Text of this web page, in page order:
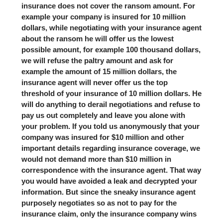
insurance does not cover the ransom amount. For
example your company is insured for 10 million
dollars, while negotiating with your insurance agent
about the ransom he will offer us the lowest
possible amount, for example 100 thousand dollars,
we will refuse the paltry amount and ask for
example the amount of 15 million dollars, the
insurance agent will never offer us the top
threshold of your insurance of 10 million dollars. He
will do anything to derail negotiations and refuse to
pay us out completely and leave you alone with
your problem. If you told us anonymously that your
company was insured for $10 million and other
important details regarding insurance coverage, we
would not demand more than $10 million in
correspondence with the insurance agent. That way
you would have avoided a leak and decrypted your
information. But since the sneaky insurance agent
purposely negotiates so as not to pay for the
insurance claim, only the insurance company wins